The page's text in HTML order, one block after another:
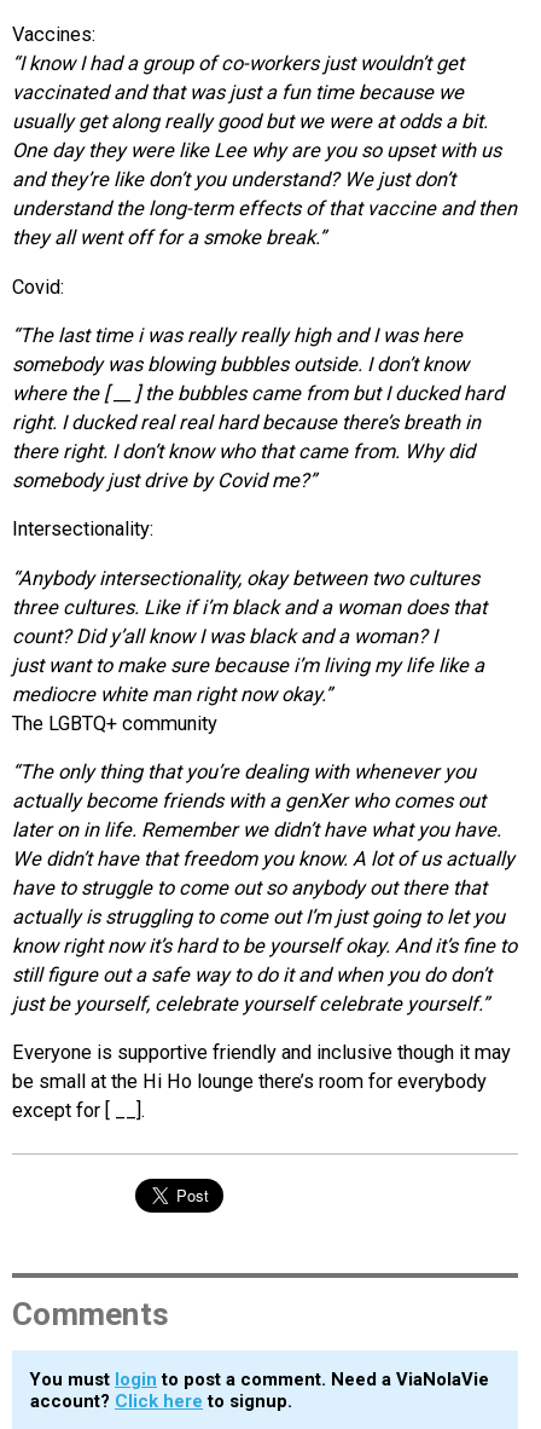
Vaccines:
“I know I had a group of co-workers just wouldn’t get
vaccinated and that was just a fun time because we
usually get along really good but we were at odds a bit.
One day they were like Lee why are you so upset with us
and they’re like don’t you understand? We just don’t
understand the long-term effects of that vaccine and then
they all went off for a smoke break.”
Covid:
“The last time i was really really high and I was here
somebody was blowing bubbles outside. I don’t know
where the [ __ ] the bubbles came from but I ducked hard
right. I ducked real real hard because there’s breath in
there right. I don’t know who that came from. Why did
somebody just drive by Covid me?”
Intersectionality:
“Anybody intersectionality, okay between two cultures
three cultures. Like if i’m black and a woman does that
count? Did y’all know I was black and a woman? I
just want to make sure because i’m living my life like a
mediocre white man right now okay.”
The LGBTQ+ community
“The only thing that you’re dealing with whenever you
actuallybecome friends with a genXer who comes out
later on in life. Remember we didn’t have what you have.
We didn’t have that freedom you know. A lot of us actually
have to struggle to come out so anybody out there that
actually is struggling to come out I’m just going to let you
know right now it’s hard to be yourself okay. And it’s fine to
still figure out a safe way to do it and when you do don’t
just be yourself, celebrate yourself celebrate yourself.”
Everyone is supportive friendly and inclusive though it may
be small at the Hi Ho lounge there’s room for everybody
except for [ __].
Comments
You must login to post a comment. Need a ViaNolaVie
account? Click here to signup.